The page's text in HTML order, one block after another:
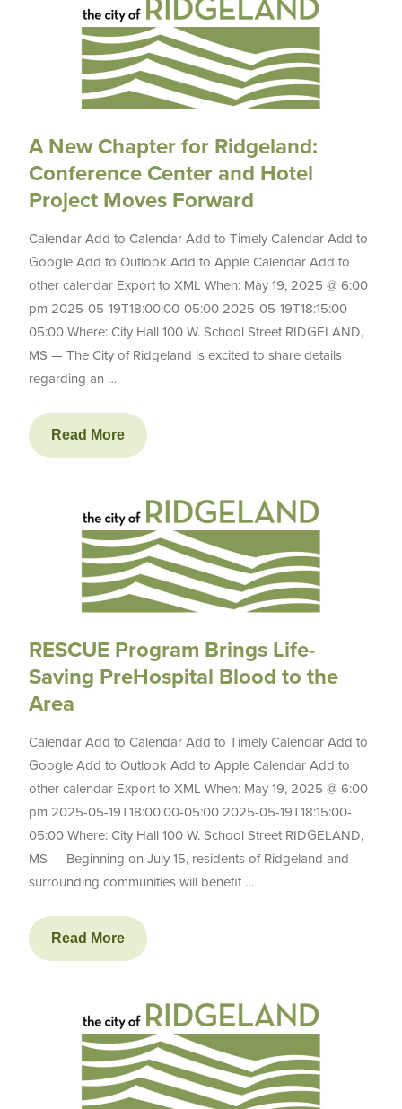
A New Chapter for Ridgeland:
Conference Center and Hotel
Project Moves Forward
Calendar Add to Calendar Add to Timely Calendar Add to
Google Add to Outlook Add to Apple Calendar Add to
other calendar Export to XML When: May 19, 2025 @ 6:00
pm 2025-05-19T18:00:00-05:00 2025-05-19T18:15:00-
05:00 Where: City Hall 100 W. School Street RIDGELAND,
MS — The City of Ridgeland is excited to share details
regarding an …
Read More
RESCUE Program Brings Life-
Saving PreHospital Blood to the
Area
Calendar Add to Calendar Add to Timely Calendar Add to
Google Add to Outlook Add to Apple Calendar Add to
other calendar Export to XML When: May 19, 2025 @ 6:00
pm 2025-05-19T18:00:00-05:00 2025-05-19T18:15:00-
05:00 Where: City Hall 100 W. School Street RIDGELAND,
MS — Beginning on July 15, residents of Ridgeland and
surrounding communities will benefit …
Read More